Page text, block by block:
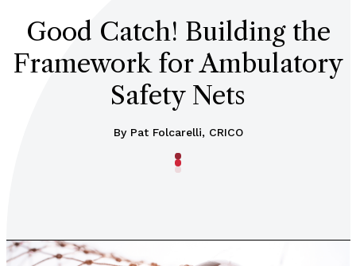
Good Catch! Building the
Framework for Ambulatory
Safety Nets
By Pat Folcarelli, CRICO